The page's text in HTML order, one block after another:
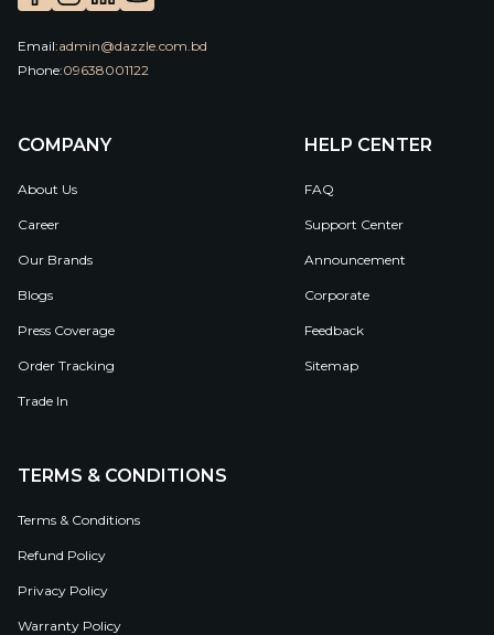
Email:admin@dazzle.com.bd
Phone:09638001122
COMPANY
About Us
Career
Our Brands
Blogs
Press Coverage
Order Tracking
Trade In
HELP CENTER
FAQ
Support Center
Announcement
Corporate
Feedback
Sitemap
TERMS & CONDITIONS
Terms & Conditions
Refund Policy
Privacy Policy
Warranty Policy